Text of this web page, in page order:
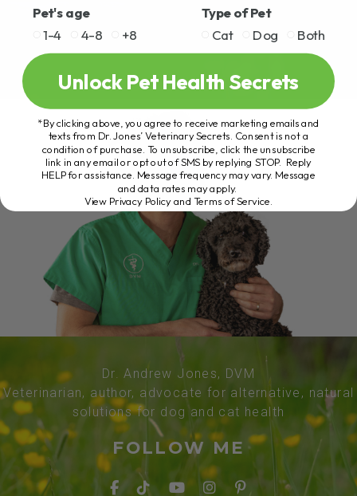
Dr. Andrew Jones, DVM
Veterinarian, author, advocate for alternative, natural
solutions for dog and cat health
FOLLOW ME
Pet's age
1-4
4-8 +8
Type of Pet
Cat
Dog Both
Unlock Pet Health Secrets
*By clicking above, you agree to receive marketing emails and
texts from Dr. Jones’ Veterinary Secrets. Consent is not a
condition of purchase. To unsubscribe, click the unsubscribe
link in any email or opt out of SMS by replying STOP. Reply
HELP for assistance. Message frequency may vary. Message
and data rates may apply.
View Privacy Policy and Terms of Service